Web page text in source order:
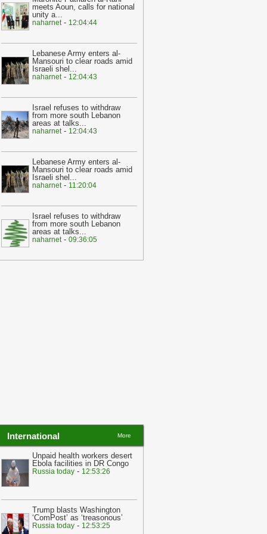
20:22
Lebanon on edge after
border clashes since 2006
Israel and Lebanon’s Hezbollah
fire in third day of violence-
-yalibnan
11:14
‘Nowhere to go’: Ordinary
live in fear as Israel
against Hamas-yalibnan
10:14
Dozens of foreigners were
missing, or taken hostage in
-yalibnan
Creating a Palestinian state
reliable’ solution to conflict with
Russia-yalibnan
a devastating attack-
meets Aoun, calls for national
unity a...
naharnet- 12:04:44
Lebanese Army enters al-
Mansouri to clear roads amid
Israeli shel ...
naharnet- 12:04:43
Israel refuses to withdraw
from more south Lebanon
areas at talks...
naharnet- 12:04:43
Lebanese Army enters al-
Mansouri to clear roads amid
Israeli shel ...
naharnet- 11:20:04
Israel refuses to withdraw
from more south Lebanon
areas at talks...
naharnet- 09:36:05
International More
Unpaid health workers desert
Ebola facilities in DR Congo
Russia today - 12:53:26
Trump blasts Washington
‘ComPost’ as ‘treasonous’
Russia today - 12:53:25